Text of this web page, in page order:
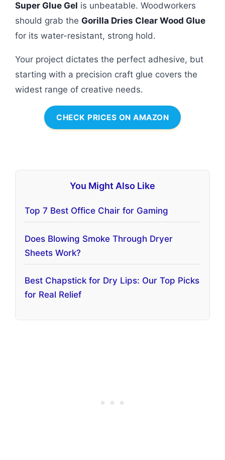
Super Glue Gel is unbeatable. Woodworkers
should grab the Gorilla Dries Clear Wood Glue
for its water-resistant, strong hold.
Your project dictates the perfect adhesive, but
starting with a precision craft glue covers the
widest range of creative needs.
CHECK PRICES ON AMAZON
You Might Also Like
Top 7 Best Office Chair for Gaming
Does Blowing Smoke Through Dryer
Sheets Work?
Best Chapstick for Dry Lips: Our Top Picks
for Real Relief